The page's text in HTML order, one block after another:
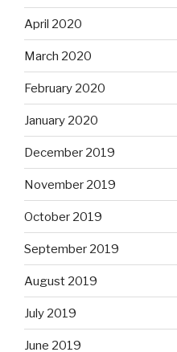
April 2020
March 2020
February 2020
January 2020
December 2019
November 2019
October 2019
September 2019
August 2019
July 2019
June 2019